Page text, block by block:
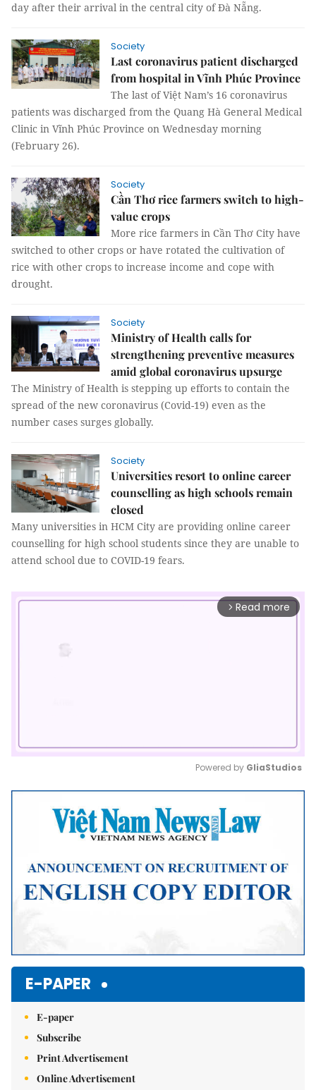
day after their arrival in the central city of Đà Nẵng.
Society
Last coronavirus patient discharged
from hospital in Vĩnh Phúc Province
The last of Việt Nam’s 16 coronavirus
patients was discharged from the Quang Hà General Medical
Clinic in Vĩnh Phúc Province on Wednesday morning
(February 26).
Society
Cần Thơ rice farmers switch to high-
value crops
More rice farmers in Cần Thơ City have
switched to other crops or have rotated the cultivation of
rice with other crops to increase income and cope with
drought.
Society
Ministry of Health calls for
strengthening preventive measures
amid global coronavirus upsurge
The Ministry of Health is stepping up efforts to contain the
spread of the new coronavirus (Covid-19) even as the
number cases surges globally.
Society
Universities resort to online career
counselling as high schools remain
closed
Many universities in HCM City are providing online career
counselling for high school students since they are unable to
attend school due to COVID-19 fears.
arrow_forward_ios Read more
Mute
Powered by GliaStudios
E-PAPER
E-paper
Subscribe
Print Advertisement
Online Advertisement